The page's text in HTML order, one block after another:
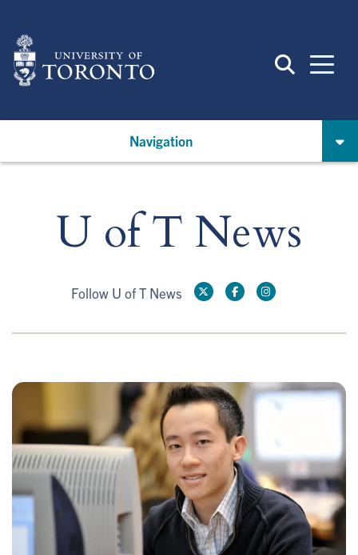
main
content
Navigation
U of T News
Follow U of T News